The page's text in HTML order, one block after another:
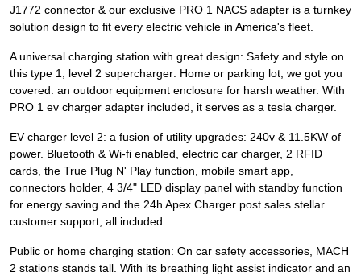
J1772 connector & our exclusive PRO 1 NACS adapter is a turnkey
solution design to fit every electric vehicle in America's fleet.
A universal charging station with great design: Safety and style on
this type 1, level 2 supercharger: Home or parking lot, we got you
covered: an outdoor equipment enclosure for harsh weather. With
PRO 1 ev charger adapter included, it serves as a tesla charger.
EV charger level 2: a fusion of utility upgrades: 240v & 11.5KW of
power. Bluetooth & Wi-fi enabled, electric car charger, 2 RFID
cards, the True Plug N' Play function, mobile smart app,
connectors holder, 4 3/4" LED display panel with standby function
for energy saving and the 24h Apex Charger post sales stellar
customer support, all included
Public or home charging station: On car safety accessories, MACH
2 stations stands tall. With its breathing light assist indicator and an